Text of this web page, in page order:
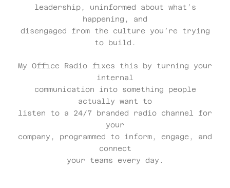
leadership, uninformed about what’s
happening, and
disengaged from the culture you’re trying
to build.
My Office Radio fixes this by turning your
internal
communication into something people
actually want to
listen to a 24/7 branded radio channel for
your
company, programmed to inform, engage, and
connect
your teams every day.